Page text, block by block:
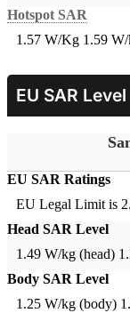
Hotspot SAR
1.57 W/Kg 1.59
EU SAR Level
EU SAR Ratings
EU Legal Limit is
Head SAR Level
1.49 W/kg (head)
Body SAR Level
1.25 W/kg (body)